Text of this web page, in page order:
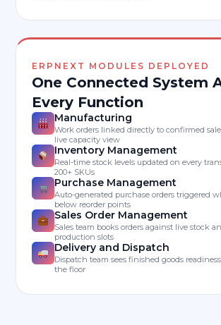
ERPNEXT MODULES DEPLOYED
One Connected System
Every Function
Manufacturing
Work orders linked directly to confirmed
live capacity view
Inventory Management
Real-time stock levels updated on every
200+ SKUs
Purchase Management
Auto-generated purchase orders triggered
below reorder points
Sales Order Management
Sales team books orders against live stock
production slots
Delivery and Dispatch
Dispatch team sees finished goods
the floor